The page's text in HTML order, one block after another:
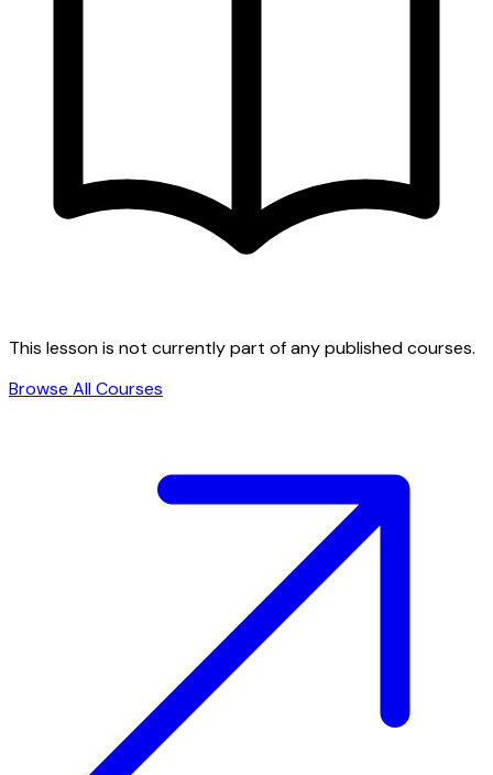
This lesson is not currently part of any published courses.
Browse All Courses